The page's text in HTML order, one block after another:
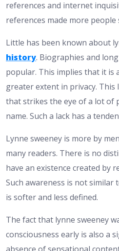
references and internet
references made more people
Little has been known about
history. Biographies and
popular. This implies that it is
greater extent in privacy.
that strikes the eye of a lot of
name. Such a lack has a
Lynne sweeney is more by
many readers. There is no
have an existence created by
Such awareness is not
is softer and less defined.
The fact that lynne sweeney
consciousness early is also a
absence of sensational